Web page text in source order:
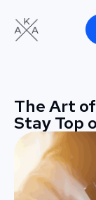
The Art
Stay Top